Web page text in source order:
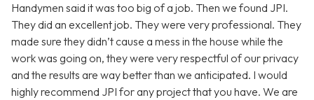
Handymen said it was too big of a job. Then we found JPI.
They did an excellent job. They were very professional. They
made sure they didn’t cause a mess in the house while the
work was going on, they were very respectful of our privacy
and the results are way better than we anticipated. I would
highly recommend JPI for any project that you have. We are